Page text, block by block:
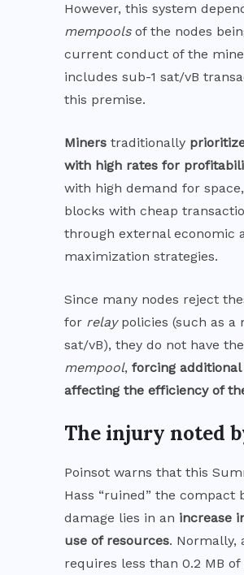
However, this system
mempoolsof the nodes
current conduct of the
includes sub-1 sat/vB
this premise.
Miners traditionally
with high rates for
with high demand for
blocks with cheap
through external economic
maximization strategies.
Since many nodes reject
for relaypolicies (such as a
sat/vB), they do not have
mempool, forcing
affecting the efficiency of
The injury noted
Poinsot warns that this
Hass “ruined” the compact
damage lies in an increase
use of resources. Normally,
requires less than 0.2 MB